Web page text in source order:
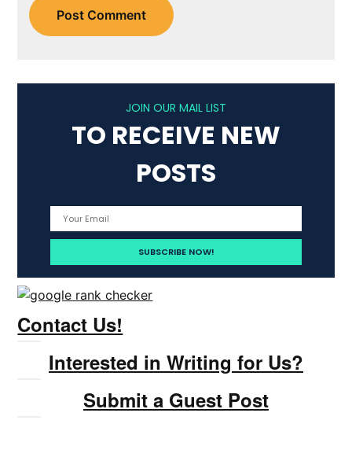
JOIN OUR MAIL LIST
TO RECEIVE NEW
POSTS
Contact Us!
Interested in Writing for Us?
Submit a Guest Post